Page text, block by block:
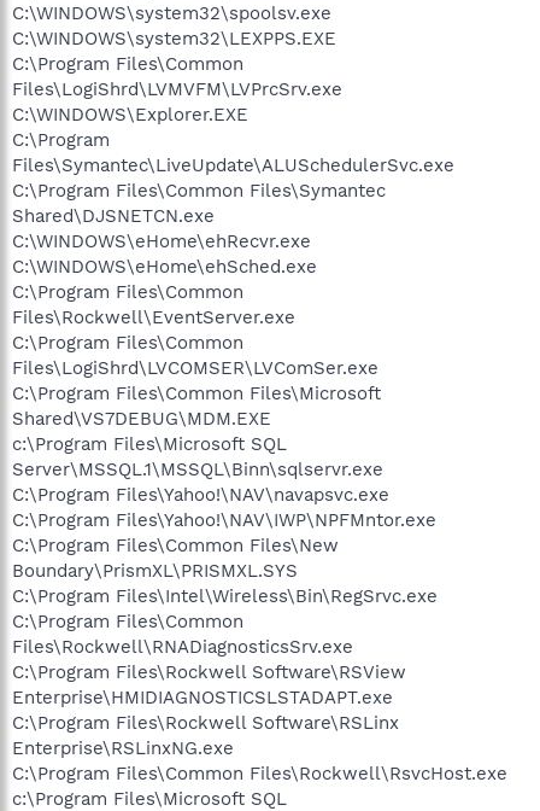
C:\WINDOWS\system32\spoolsv.exe
C:\WINDOWS\system32\LEXPPS.EXE
C:\Program Files\Common
Files\LogiShrd\LVMVFM\LVPrcSrv.exe
C:\WINDOWS\Explorer.EXE
C:\Program
Files\Symantec\LiveUpdate\ALUSchedulerSvc.exe
C:\Program Files\Common Files\Symantec
Shared\DJSNETCN.exe
C:\WINDOWS\eHome\ehRecvr.exe
C:\WINDOWS\eHome\ehSched.exe
C:\Program Files\Common
Files\Rockwell\EventServer.exe
C:\Program Files\Common
Files\LogiShrd\LVCOMSER\LVComSer.exe
C:\Program Files\Common Files\Microsoft
Shared\VS7DEBUG\MDM.EXE
c:\Program Files\Microsoft SQL
Server\MSSQL.1\MSSQL\Binn\sqlservr.exe
C:\Program Files\Yahoo!\NAV\navapsvc.exe
C:\Program Files\Yahoo!\NAV\IWP\NPFMntor.exe
C:\Program Files\Common Files\New
Boundary\PrismXL\PRISMXL.SYS
C:\Program Files\Intel\Wireless\Bin\RegSrvc.exe
C:\Program Files\Common
Files\Rockwell\RNADiagnosticsSrv.exe
C:\Program Files\Rockwell Software\RSView
Enterprise\HMIDIAGNOSTICSLSTADAPT.exe
C:\Program Files\Rockwell Software\RSLinx
Enterprise\RSLinxNG.exe
C:\Program Files\Common Files\Rockwell\RsvcHost.exe
c:\Program Files\Microsoft SQL